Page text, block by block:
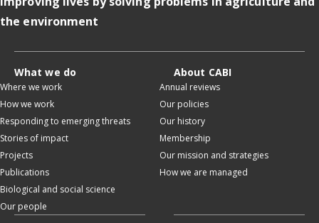
the environment
What we do
Where we work
How we work
Responding to emerging threats
Stories of impact
Projects
Publications
Biological and social science
Our people
About CABI
Annual reviews
Our policies
Our history
Membership
Our mission and strategies
How we are managed